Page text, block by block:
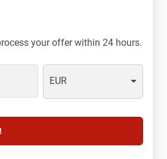
your offer within 24 hours.
EUR